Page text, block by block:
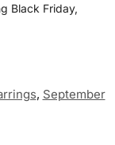
Black Friday,
, September